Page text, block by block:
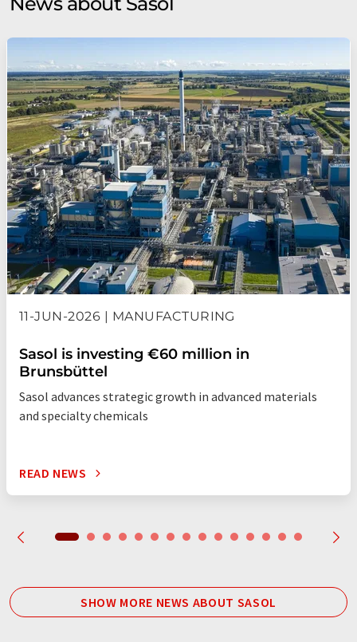
11-JUN-2026 | MANUFACTURING
Sasol is investing €60 million in
Brunsbüttel
Sasol advances strategic growth in advanced materials
and specialty chemicals
READ NEWS
SHOW MORE NEWS ABOUT SASOL